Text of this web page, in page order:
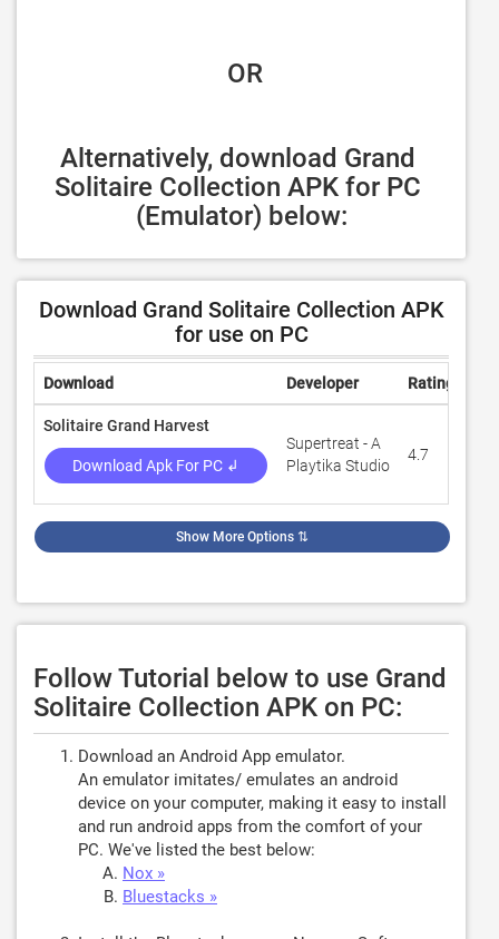
OR
Alternatively, download Grand
Solitaire Collection APK for PC
(Emulator) below:
Download Grand Solitaire Collection APK
for use on PC
Download Developer Rating
Solitaire Grand Harvest
Download Apk For PC ↲
Supertreat - A
Playtika Studio
4.7
Show More Options ⇅
Follow Tutorial below to use Grand
Solitaire Collection APK on PC:
Download an Android App emulator.
An emulator imitates/ emulates an android
device on your computer, making it easy to install
and run android apps from the comfort of your
PC. We've listed the best below:
Nox »
Bluestacks »